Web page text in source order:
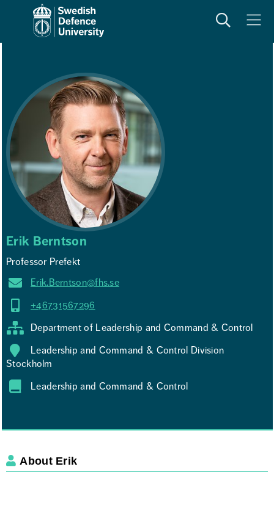
SearchMeny
Erik Berntson
Professor Prefekt
Erik.Berntson@fhs.se
+46731567296
Department of Leadership and Command & Control
Leadership and Command & Control Division
Stockholm
Leadership and Command & Control
About Erik